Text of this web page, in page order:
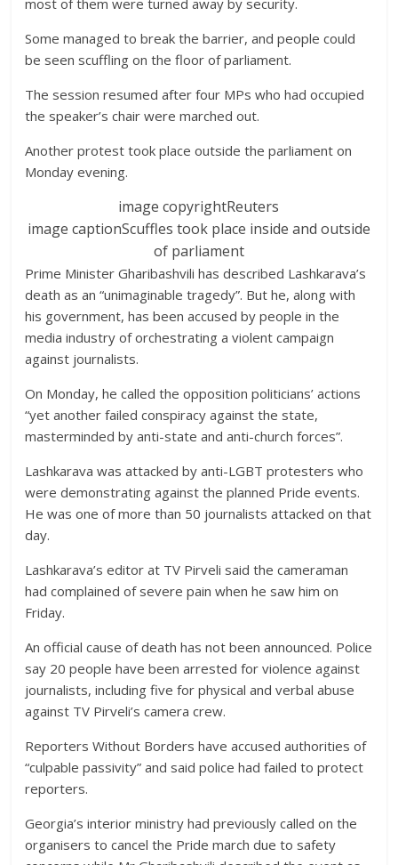
most of them were turned away by security.
Some managed to break the barrier, and people could
be seen scuffling on the floor of parliament.
The session resumed after four MPs who had occupied
the speaker’s chair were marched out.
Another protest took place outside the parliament on
Monday evening.
image copyrightReuters
image captionScuffles took place inside and outside
of parliament
Prime Minister Gharibashvili has described Lashkarava’s
death as an “unimaginable tragedy”. But he, along with
his government, has been accused by people in the
media industry of orchestrating a violent campaign
against journalists.
On Monday, he called the opposition politicians’ actions
“yet another failed conspiracy against the state,
masterminded by anti-state and anti-church forces”.
Lashkarava was attacked by anti-LGBT protesters who
were demonstrating against the planned Pride events.
He was one of more than 50 journalists attacked on that
day.
Lashkarava’s editor at TV Pirveli said the cameraman
had complained of severe pain when he saw him on
Friday.
An official cause of death has not been announced. Police
say 20 people have been arrested for violence against
journalists, including five for physical and verbal abuse
against TV Pirveli’s camera crew.
Reporters Without Borders have accused authorities of
“culpable passivity” and said police had failed to protect
reporters.
Georgia’s interior ministry had previously called on the
organisers to cancel the Pride march due to safety